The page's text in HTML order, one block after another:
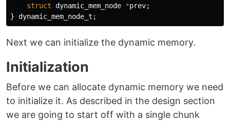
struct dynamic_mem_node *prev;
} dynamic_mem_node_t ;
Next we can initialize the dynamic memory.
Initialization
Before we can allocate dynamic memory we need
to initialize it. As described in the design section
we are going to start off with a single chunk